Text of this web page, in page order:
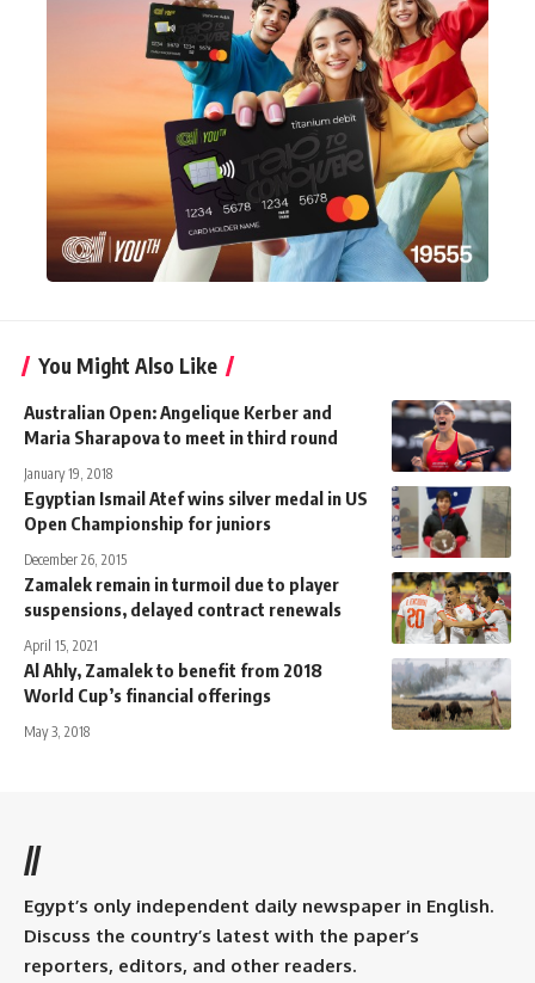
You Might Also Like
Australian Open: Angelique Kerber and
Maria Sharapova to meet in third round
January 19, 2018
Egyptian Ismail Atef wins silver medal in US
Open Championship for juniors
December 26, 2015
Zamalek remain in turmoil due to player
suspensions, delayed contract renewals
April 15, 2021
Al Ahly, Zamalek to benefit from 2018
World Cup’s financial offerings
May 3, 2018
//
Egypt’s only independent daily newspaper in English.
Discuss the country’s latest with the paper’s
reporters, editors, and other readers.